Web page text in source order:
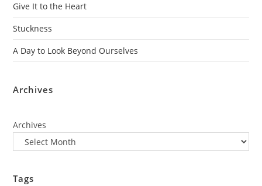
Give It to the Heart
Stuckness
A Day to Look Beyond Ourselves
Archives
Archives
Tags